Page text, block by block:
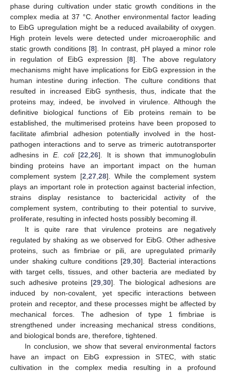
phase during cultivation under static growth conditions in the
complex media at 37 °C. Another environmental factor leading
to EibG upregulation might be a reduced availability of oxygen.
High protein levels were detected under microaerophilic and
static growth conditions [8]. In contrast, pH played a minor role
in regulation of EibG expression [8]. The above regulatory
mechanisms might have implications for EibG expression in the
human intestine during infection. The culture conditions that
resulted in increased EibG synthesis, thus, indicate that the
proteins may, indeed, be involved in virulence. Although the
definitive biological functions of Eib proteins remain to be
established, the multimerised proteins have been proposed to
facilitate afimbrial adhesion potentially involved in the host-
pathogen interactions and to serve as trimeric autotransporter
adhesins in E. coli[22 ,26]. It is shown that immunoglobulin
binding proteins have an important impact on the human
complement system [2 27, 28]. While the complement system
plays an important role in protection against bacterial infection,
strains display resistance to bactericidal activity of the
complement system, contributing to their potential to survive,
proliferate, resulting in infected hosts possibly becoming ill.
It is quite rare that virulence proteins are negatively
regulated by shaking as we observed for EibG. Other adhesive
proteins, such as fimbriae or pili, are upregulated primarily
under shaking culture conditions [29 30]. Bacterial interactions
with target cells, tissues, and other bacteria are mediated by
such adhesive proteins [29 ,30]. The biological adhesions are
induced by non-covalent, yet specific interactions between
protein and receptor, and these processes might be affected by
mechanical forces. The adhesion of type 1 fimbriae is
strengthened under increasing mechanical stress conditions,
and biological bonds are, therefore, tightened.
In conclusion, we show that several environmental factors
have an impact on EibG expression in STEC, with static
cultivation in the complex media resulting in a profound